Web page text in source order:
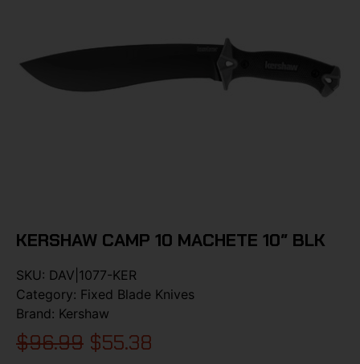
KERSHAW CAMP 10 MACHETE 10″ BLK
SKU: DAV|1077-KER
Category: Fixed Blade Knives
Brand: Kershaw
$96.99 $55.38